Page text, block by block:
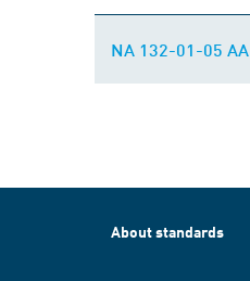
NA 132-01-05 AA
About standards